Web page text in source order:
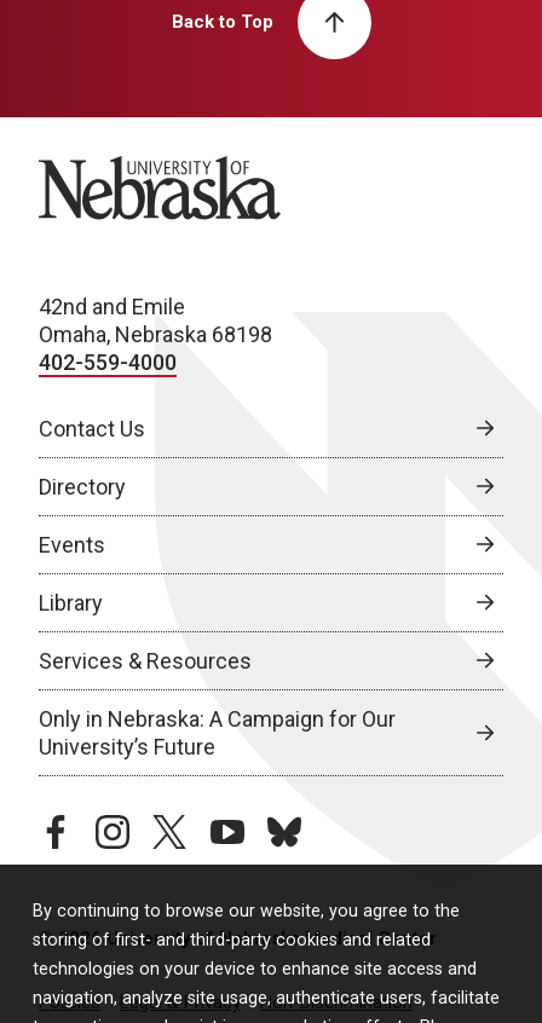
By continuing to browse our website, you agree to the
storing of first- and third-party cookies and related
technologies on your device to enhance site access and
navigation, analyze site usage, authenticate users, facilitate
Back to Top
University of Nebraska
42nd and Emile
Omaha, Nebraska 68198
402-559-4000
Contact Us
Directory
Events
Library
Services & Resources
Only in Nebraska: A Campaign for Our
University’s Future
facebookinstagramtwitteryoutubebluesky
© 2026 University of Nebraska Medical Center
Policies Legal & Privacy Non-Discrimination